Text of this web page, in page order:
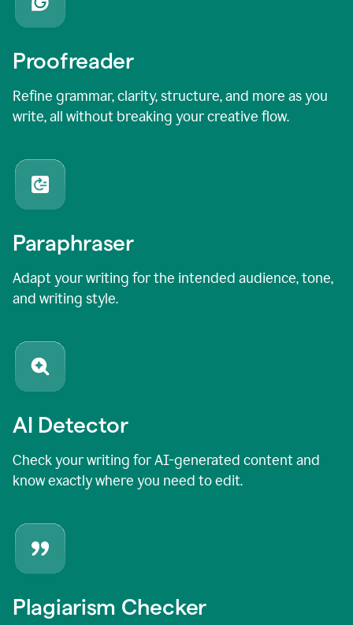
Proofreader
Refine grammar, clarity, structure, and more as you
write, all without breaking your creative flow.
Paraphraser
Adapt your writing for the intended audience, tone,
and writing style.
AI Detector
Check your writing for AI-generated content and
know exactly where you need to edit.
Plagiarism Checker